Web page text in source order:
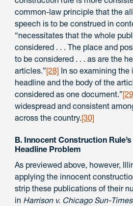
common-law principle that the
speech is to be construed in
“necessitates that the whole
considered . . . The place and
to be considered . . . as are the
articles.”[28] In so examining the
headline and the body of the
considered as one document.”
widespread and consistent
across the country.[30]
B. Innocent Construction
Headline Problem
As previewed above, however,
applying the innocent
strip these publications of their
in Harrison v. Chicago Sun-